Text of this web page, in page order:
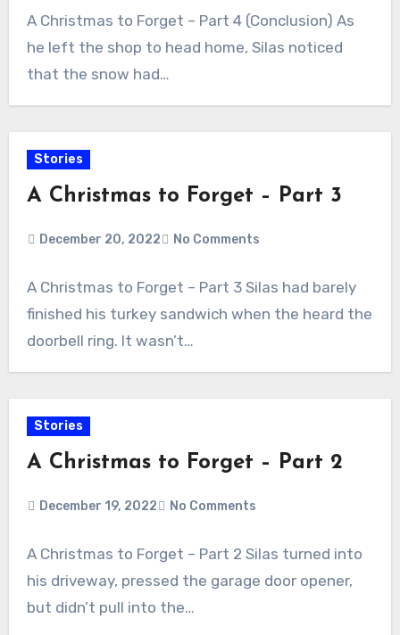
A Christmas to Forget – Part 4 (Conclusion) As
he left the shop to head home, Silas noticed
that the snow had…
Stories
A Christmas to Forget – Part 3
December 20, 2022 No Comments
A Christmas to Forget – Part 3 Silas had barely
finished his turkey sandwich when the heard the
doorbell ring. It wasn’t…
Stories
A Christmas to Forget – Part 2
December 19, 2022 No Comments
A Christmas to Forget – Part 2 Silas turned into
his driveway, pressed the garage door opener,
but didn’t pull into the…